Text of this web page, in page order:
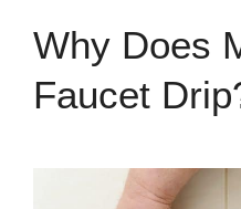
Why Does
Faucet